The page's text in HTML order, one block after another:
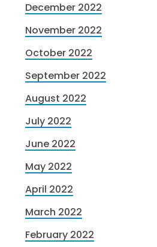
December 2022
November 2022
October 2022
September 2022
August 2022
July 2022
June 2022
May 2022
April 2022
March 2022
February 2022